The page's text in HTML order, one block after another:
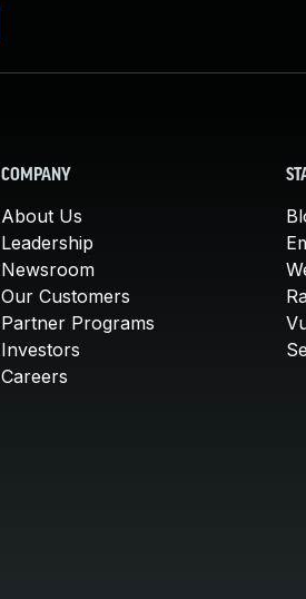
COMPANY
About Us
Leadership
Newsroom
Our Customers
Partner Programs
Investors
Careers